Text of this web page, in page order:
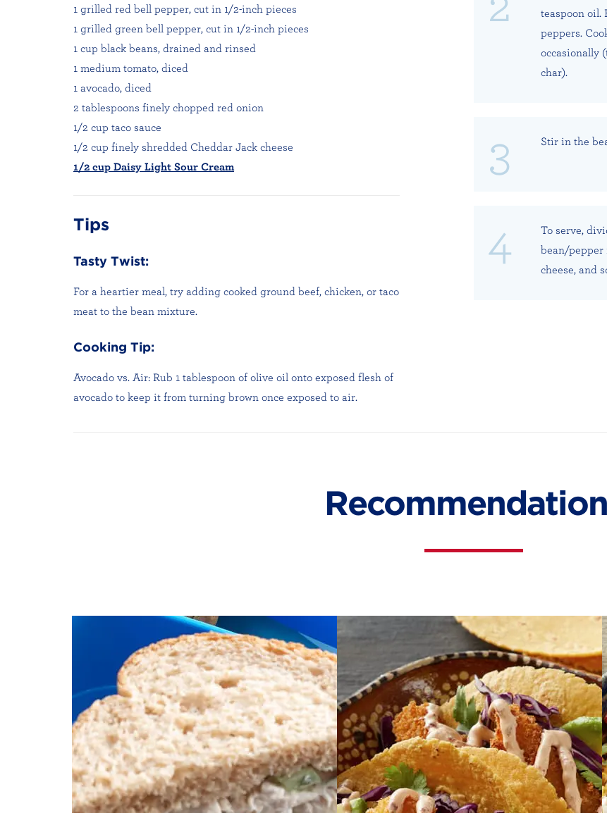
1 grilled red bell pepper, cut in 1/2-inch pieces
1 grilled green bell pepper, cut in 1/2-inch pieces
1 cup black beans, drained and rinsed
1 medium tomato, diced
1 avocado, diced
2 tablespoons finely chopped red onion
1/2 cup taco sauce
1/2 cup finely shredded Cheddar Jack cheese
1/2 cup Daisy Light Sour Cream
Tips
Tasty Twist:
For a heartier meal, try adding cooked ground beef, chicken, or taco
meat to the bean mixture.
Cooking Tip:
Avocado vs. Air: Rub 1 tablespoon of olive oil onto exposed flesh of
avocado to keep it from turning brown once exposed to air.
teaspoon oil.
peppers.
occasionally
char).
Stir in the
To serve,
bean/pepper
cheese, and